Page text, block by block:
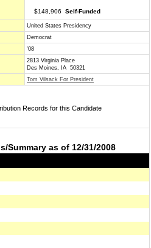
$148,906 Self-Funded
United States Presidency
Democrat
'08
2813 Virginia Place
Des Moines, IA 50321
Tom Vilsack For President
Records for this Candidate
Summary as of 12/31/2008